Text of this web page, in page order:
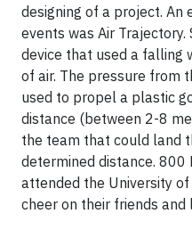
designing of a project. An
events was Air
device that used a falling
of air. The pressure from
used to propel a plastic
distance (between 2-8
the team that could land
determined distance. 800
attended the University
cheer on their friends and